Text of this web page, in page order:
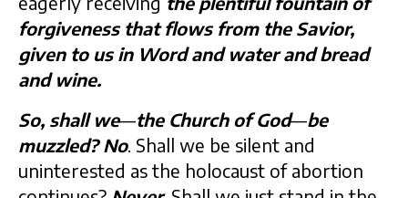
forgiveness that flows from the Savior,
given to us in Word and water and bread
and wine.
So, shall we—the Church of God—be
muzzled? No. Shall we be silent and
uninterested as the holocaust of abortion